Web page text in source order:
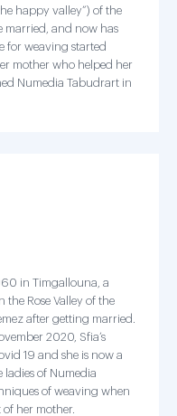
happy valley”) of the
married, and now has
for weaving started
mother who helped her
Numedia Tabudrart in
in Timgallouna, a
the Rose Valley of the
after getting married.
2020, Sfia’s
19 and she is now a
ladies of Numedia
of weaving when
her mother.